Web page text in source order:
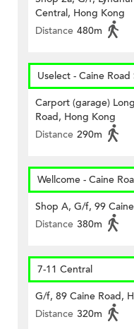
Central, Hong Kong
Distance 480m
Uselect - Caine Road
Carport (garage)
Road, Hong Kong
Distance 290m
Wellcome - Caine Roa
Shop A, G/f, 99
Distance 380m
7-11 Central
G/f, 89 Caine Road,
Distance 320m